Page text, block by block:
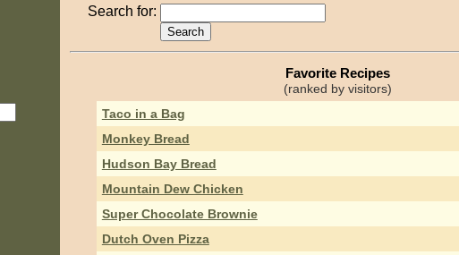
Search for:
Favorite Recipes
(ranked by visitors)
Taco in a Bag
Monkey Bread
Hudson Bay Bread
Mountain Dew Chicken
Super Chocolate Brownie
Dutch Oven Pizza